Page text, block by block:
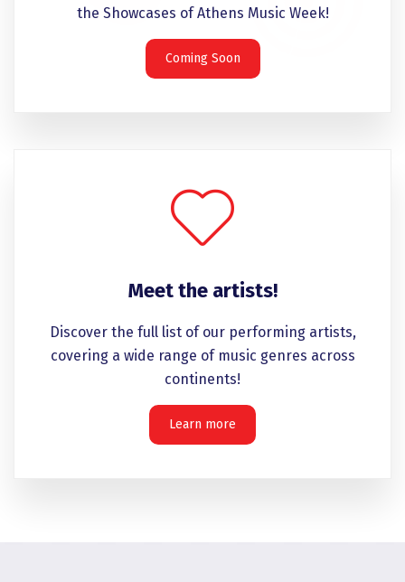
the Showcases of Athens Music Week!
Coming Soon
Meet the artists!
Discover the full list of our performing artists,
covering a wide range of music genres across
continents!
Learn more